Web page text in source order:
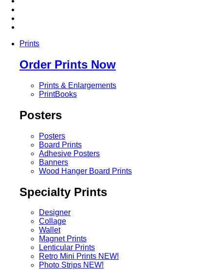
Prints
Order Prints Now
Prints & Enlargements
PrintBooks
Posters
Posters
Board Prints
Adhesive Posters
Banners
Wood Hanger Board Prints
Specialty Prints
Designer
Collage
Wallet
Magnet Prints
Lenticular Prints
Retro Mini Prints NEW!
Photo Strips NEW!